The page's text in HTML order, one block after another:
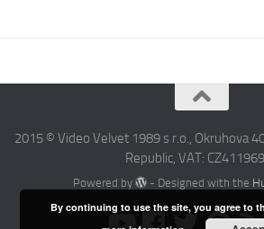
2015 © Video Velvet 1989 s r.o., Okruhova
Republic, VAT:
Powered by - Designed with the
By continuing to use the site, you agree to